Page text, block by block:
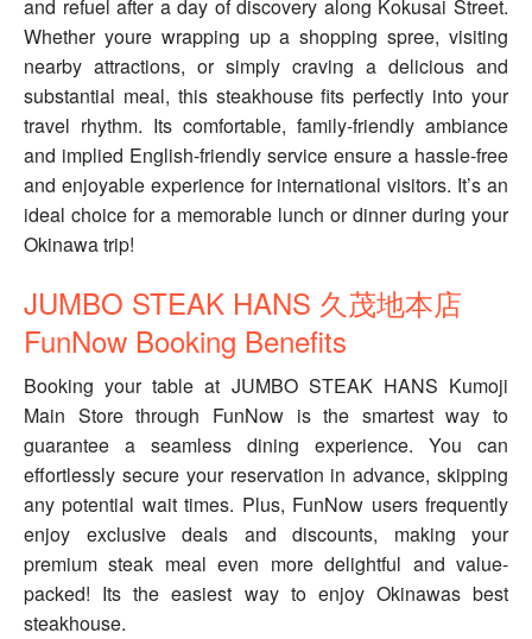
and refuel after a day of discovery along Kokusai Street.
Whether youre wrapping up a shopping spree, visiting
nearby attractions, or simply craving a delicious and
substantial meal, this steakhouse fits perfectly into your
travel rhythm. Its comfortable, family-friendly ambiance
and implied English-friendly service ensure a hassle-free
and enjoyable experience for international visitors. It’s an
ideal choice for a memorable lunch or dinner during your
Okinawa trip!
JUMBO STEAK HANS 久茂地本店
FunNow Booking Benefits
Booking your table at JUMBO STEAK HANS Kumoji
Main Store through FunNow is the smartest way to
guarantee a seamless dining experience. You can
effortlessly secure your reservation in advance, skipping
any potential wait times. Plus, FunNow users frequently
enjoy exclusive deals and discounts, making your
premium steak meal even more delightful and value-
packed! Its the easiest way to enjoy Okinawas best
steakhouse.